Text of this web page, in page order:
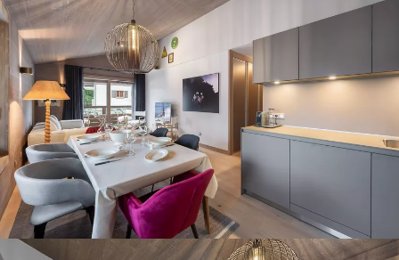
Panorama 2026
Cimalpes annual survey of mountain property
Learn more